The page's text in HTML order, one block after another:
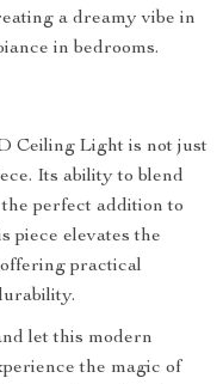
a dreamy vibe in
in bedrooms.
Ceiling Light is not just
Its ability to blend
perfect addition to
piece elevates the
practical
let this modern
the magic of